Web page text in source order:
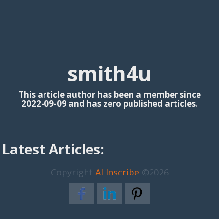
smith4u
This article author has been a member since
2022-09-09 and has zero published articles.
Latest Articles:
Copyright ALInscribe ©2026